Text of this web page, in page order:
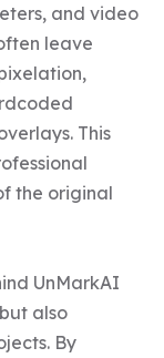
and video
leave
This
the original
UnMarkAI
also
By